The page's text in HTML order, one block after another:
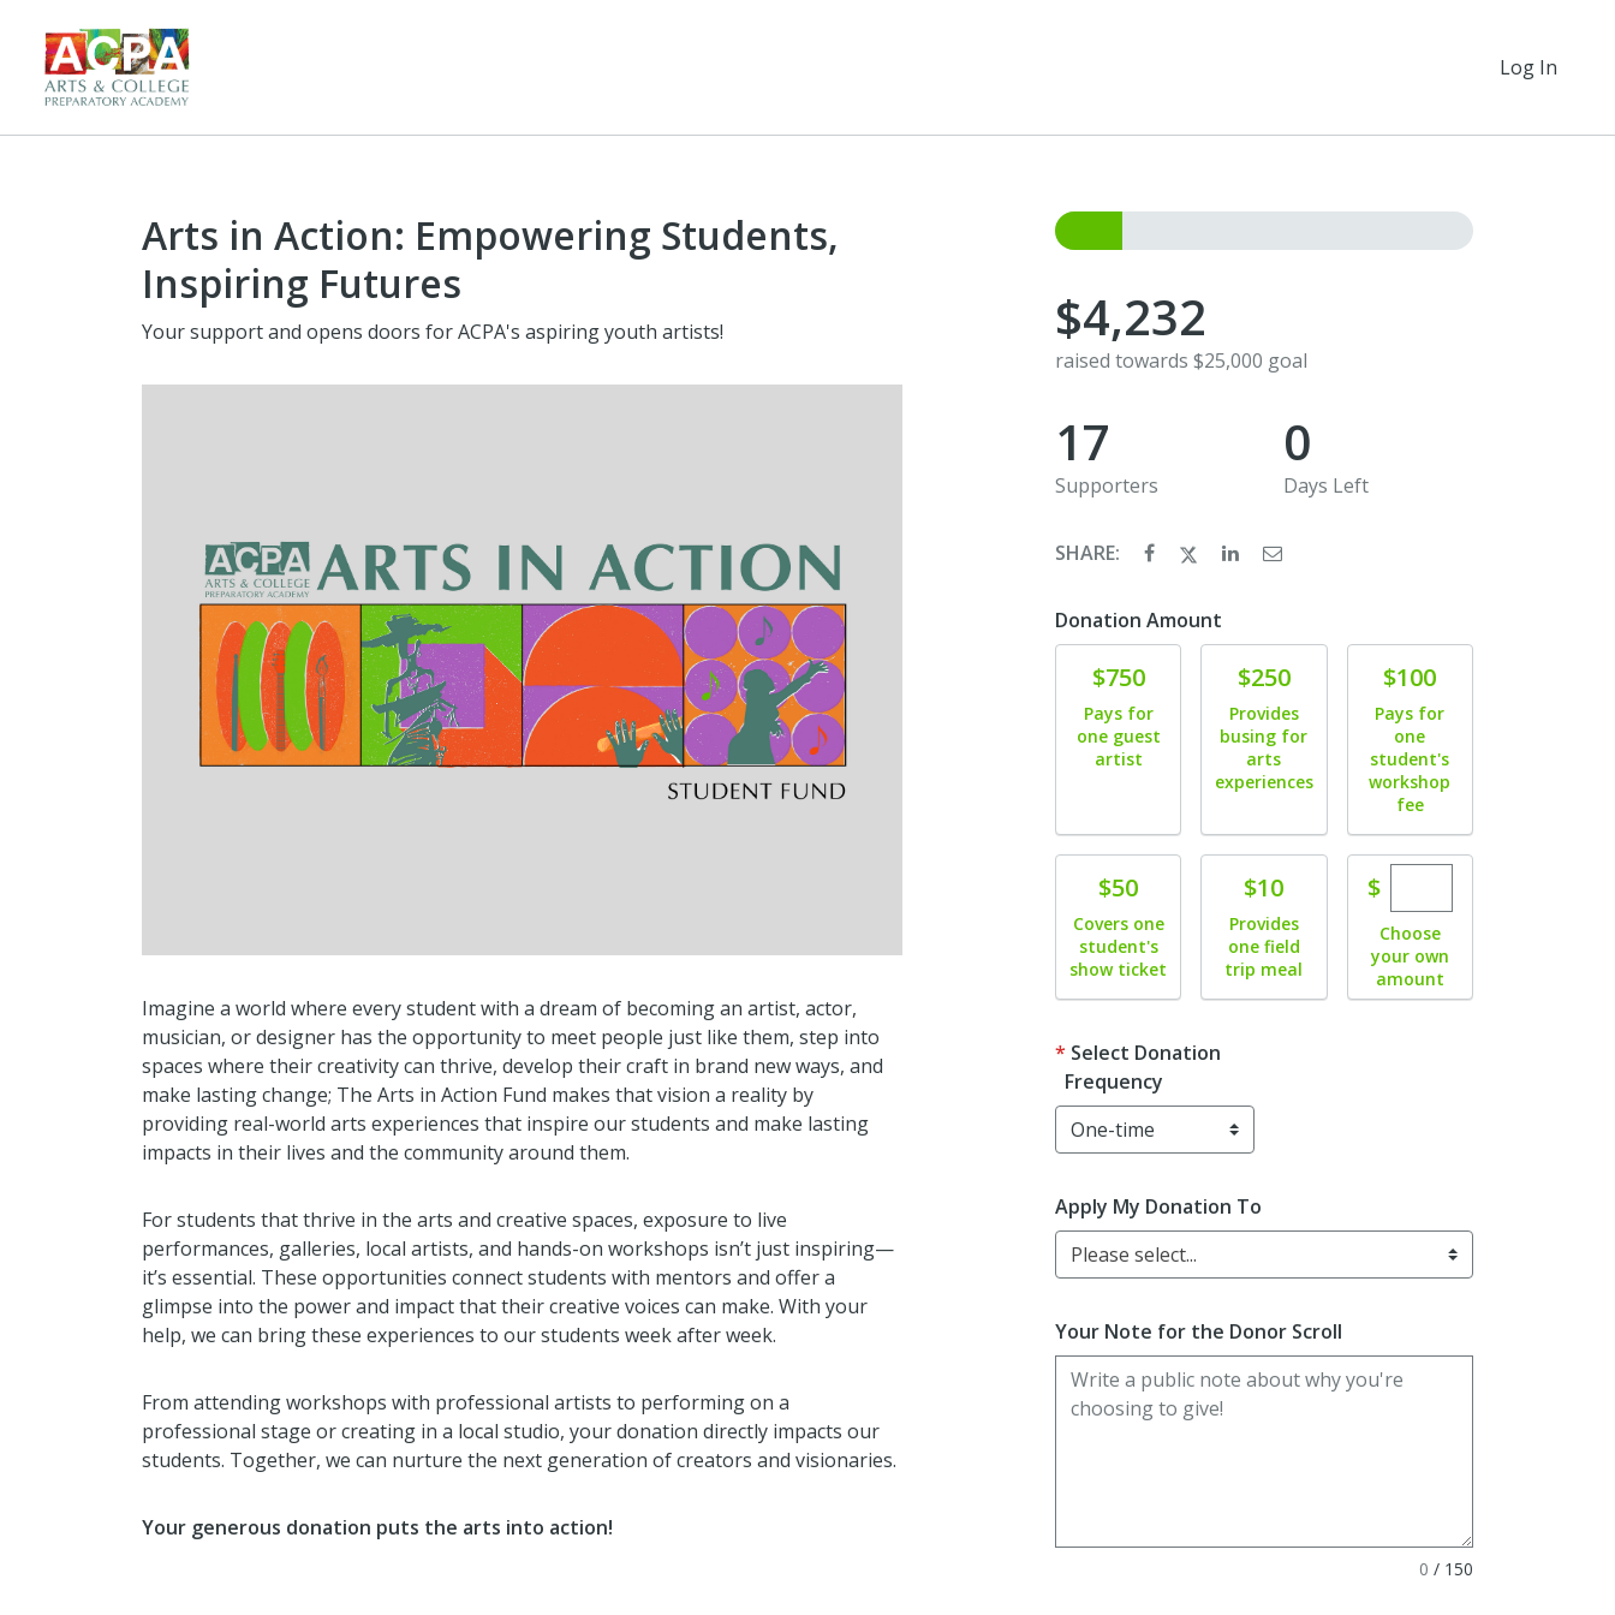
Log In
Arts in Action: Empowering Students,
Inspiring Futures
Your support and opens doors for ACPA's aspiring youth artists!
Imagine a world where every student with a dream of becoming an artist, actor,
musician, or designer has the opportunity to meet people just like them, step into
spaces where their creativity can thrive, develop their craft in brand new ways, and
make lasting change; The Arts in Action Fund makes that vision a reality by
providing real-world arts experiences that inspire our students and make lasting
impacts in their lives and the community around them.
For students that thrive in the arts and creative spaces, exposure to live
performances, galleries, local artists, and hands-on workshops isn’t just inspiring—
it’s essential. These opportunities connect students with mentors and offer a
glimpse into the power and impact that their creative voices can make. With your
help, we can bring these experiences to our students week after week.
From attending workshops with professional artists to performing on a
professional stage or creating in a local studio, your donation directly impacts our
students. Together, we can nurture the next generation of creators and visionaries.
Your generous donation puts the arts into action!
$4,232
raised towards $25,000 goal
17
Supporters
0
Days Left
SHARE:
Donation Amount
Donate
$750
Pays for
one guest
artist
Donate
$250
Provides
busing for
arts
experiences
Donate
$100
Pays for
one
student's
workshop
fee
Donate
$50
Covers one
student's
show ticket
Donate
$10
Provides
one field
trip meal
$Enter custom
Choose
your own
amount
Select Donation
Frequency
Apply My Donation To
Please select...
Your Note for the Donor Scroll
0 / 150